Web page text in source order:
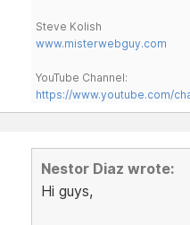
Steve Kolish
www.misterwebguy.com
YouTube Channel:
https://www.youtube.com/
Nestor Diaz wrote:
Hi guys,